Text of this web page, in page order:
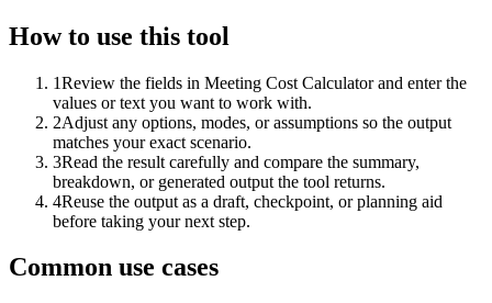
How to use this tool
1Review the fields in Meeting Cost Calculator and enter the
values or text you want to work with.
2Adjust any options, modes, or assumptions so the output
matches your exact scenario.
3Read the result carefully and compare the summary,
breakdown, or generated output the tool returns.
4Reuse the output as a draft, checkpoint, or planning aid
before taking your next step.
Common use cases